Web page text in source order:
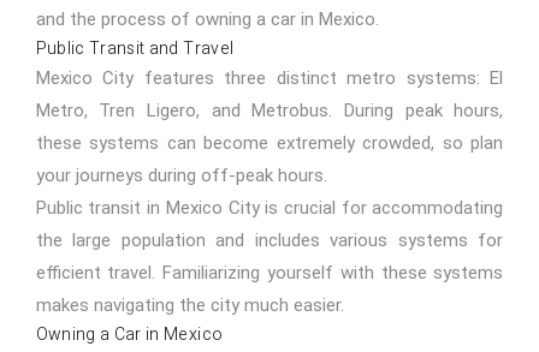
and the process of owning a car in Mexico.
Public Transit and Travel
Mexico City features three distinct metro systems: El
Metro, Tren Ligero, and Metrobus. During peak hours,
these systems can become extremely crowded, so plan
your journeys during off-peak hours.
Public transit in Mexico City is crucial for accommodating
the large population and includes various systems for
efficient travel. Familiarizing yourself with these systems
makes navigating the city much easier.
Owning a Car in Mexico